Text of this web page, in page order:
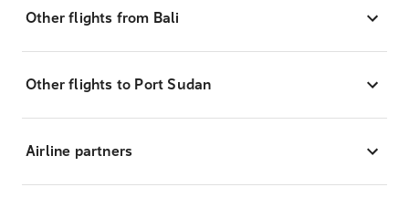
Other flights from Bali
Other flights to Port Sudan
Airline partners